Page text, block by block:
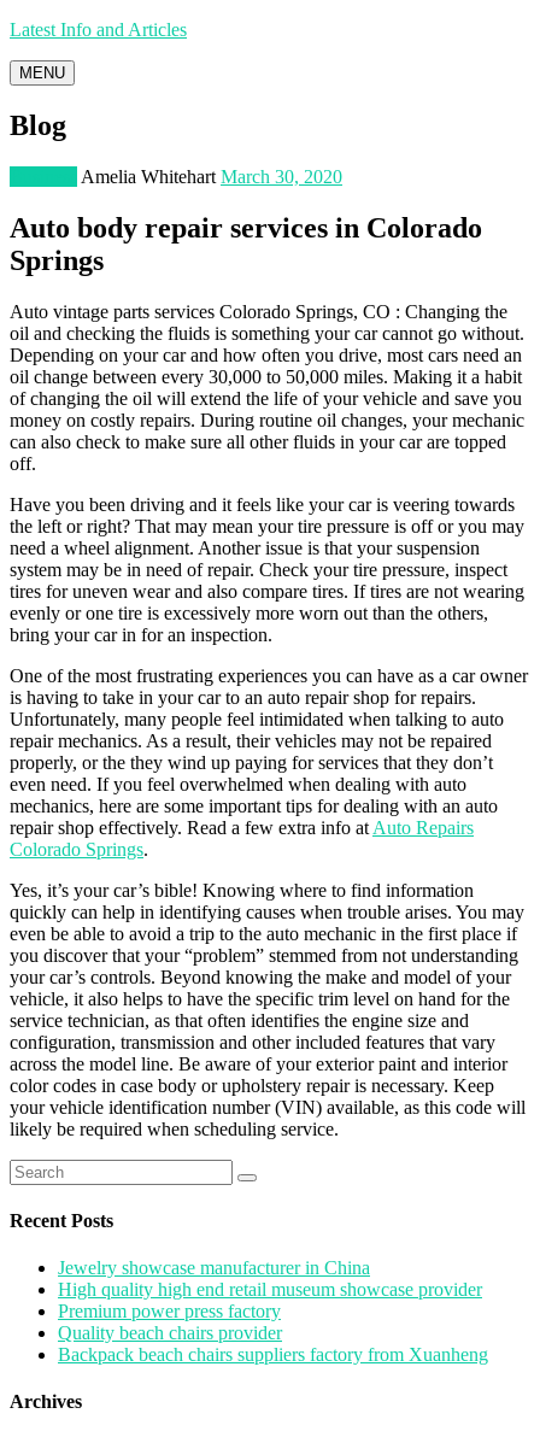
Latest Info and Articles
MENU
Blog
Amelia Whitehart March 30, 2020
Auto body repair services in Colorado
Springs
Auto vintage parts services Colorado Springs, CO : Changing the
oil and checking the fluids is something your car cannot go without.
Depending on your car and how often you drive, most cars need an
oil change between every 30,000 to 50,000 miles. Making it a habit
of changing the oil will extend the life of your vehicle and save you
money on costly repairs. During routine oil changes, your mechanic
can also check to make sure all other fluids in your car are topped
off.
Have you been driving and it feels like your car is veering towards
the left or right? That may mean your tire pressure is off or you may
need a wheel alignment. Another issue is that your suspension
system may be in need of repair. Check your tire pressure, inspect
tires for uneven wear and also compare tires. If tires are not wearing
evenly or one tire is excessively more worn out than the others,
bring your car in for an inspection.
One of the most frustrating experiences you can have as a car owner
is having to take in your car to an auto repair shop for repairs.
Unfortunately, many people feel intimidated when talking to auto
repair mechanics. As a result, their vehicles may not be repaired
properly, or the they wind up paying for services that they don’t
even need. If you feel overwhelmed when dealing with auto
mechanics, here are some important tips for dealing with an auto
repair shop effectively. Read a few extra info at Auto Repairs
Colorado Springs.
Yes, it’s your car’s bible! Knowing where to find information
quickly can help in identifying causes when trouble arises. You may
even be able to avoid a trip to the auto mechanic in the first place if
you discover that your “problem” stemmed from not understanding
your car’s controls. Beyond knowing the make and model of your
vehicle, it also helps to have the specific trim level on hand for the
service technician, as that often identifies the engine size and
configuration, transmission and other included features that vary
across the model line. Be aware of your exterior paint and interior
color codes in case body or upholstery repair is necessary. Keep
your vehicle identification number (VIN) available, as this code will
likely be required when scheduling service.
Search
for:
Recent Posts
Jewelry showcase manufacturer in China
High quality high end retail museum showcase provider
Premium power press factory
Quality beach chairs provider
Backpack beach chairs suppliers factory from Xuanheng
Archives